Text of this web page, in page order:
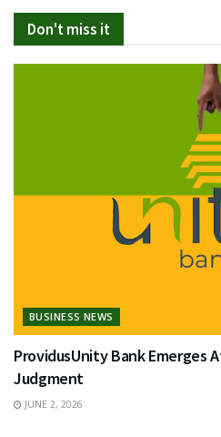
Don't miss it
BUSINESS NEWS
ProvidusUnity Bank Emerges
Judgment
JUNE 2, 2026